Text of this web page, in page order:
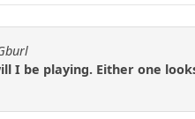
I be playing. Either one